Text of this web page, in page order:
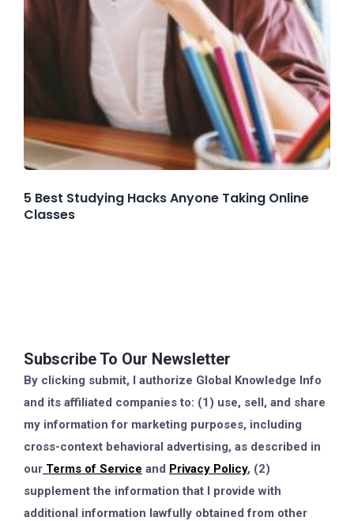
5 Best Studying Hacks Anyone Taking Online
Classes
Subscribe To Our Newsletter
By clicking submit, I authorize Global Knowledge Info
and its affiliated companies to: (1) use, sell, and share
my information for marketing purposes, including
cross-context behavioral advertising, as described in
our Terms of Service and Privacy Policy, (2)
supplement the information that I provide with
additional information lawfully obtained from other